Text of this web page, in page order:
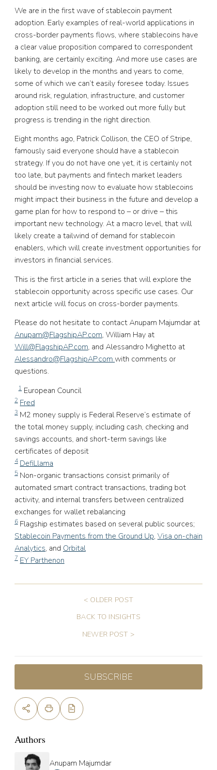
We are in the first wave of stablecoin payment
adoption. Early examples of real-world applications in
cross-border payments flows, where stablecoins have
a clear value proposition compared to correspondent
banking, are certainly exciting. And more use cases are
likely to develop in the months and years to come,
some of which we can’t easily foresee today. Issues
around risk, regulation, infrastructure, and customer
adoption still need to be worked out more fully but
progress is trending in the right direction.
Eight months ago, Patrick Collison, the CEO of Stripe,
famously said everyone should have a stablecoin
strategy. If you do not have one yet, it is certainly not
too late, but payments and fintech market leaders
should be investing now to evaluate how stablecoins
might impact their business in the future and develop a
game plan for how to respond to – or drive – this
important new technology. At a macro level, that will
likely create a tailwind of demand for stablecoin
enablers, which will create investment opportunities for
investors in financial services.
This is the first article in a series that will explore the
stablecoin opportunity across specific use cases. Our
next article will focus on cross-border payments.
Please do not hesitate to contact Anupam Majumdar at
Anupam@FlagshipAP.com, William Hay at
Will@FlagshipAP.com, and Alessandro Mighetto at
Alessandro@FlagshipAP.com with comments or
questions.
1 European Council
2 Fred
3 M2 money supply is Federal Reserve’s estimate of
the total money supply, including cash, checking and
savings accounts, and short-term savings like
certificates of deposit
4 DefiLlama
5 Non-organic transactions consist primarily of
automated smart contract transactions, trading bot
activity, and internal transfers between centralized
exchanges for wallet rebalancing
6 Flagship estimates based on several public sources;
Stablecoin Payments from the Ground Up, Visa on-chain
Analytics, and Orbital
7 EY Parthenon
< OLDER POST
BACK TO INSIGHTS
NEWER POST >
SUBSCRIBE
Authors
Anupam Majumdar